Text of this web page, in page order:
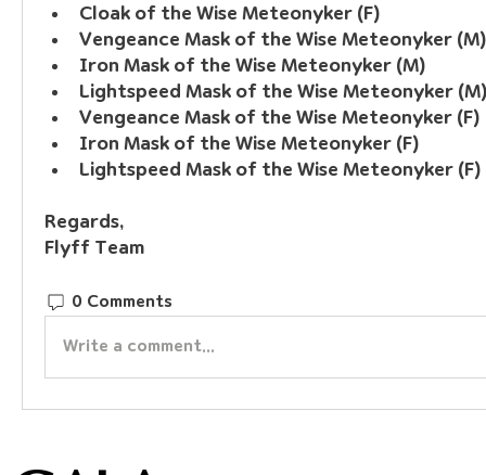
Cloak of the Wise Meteonyker (F)
Vengeance Mask of the Wise Meteonyker (M)
Iron Mask of the Wise Meteonyker (M)
Lightspeed Mask of the Wise Meteonyker (M)
Vengeance Mask of the Wise Meteonyker (F)
Iron Mask of the Wise Meteonyker (F)
Lightspeed Mask of the Wise Meteonyker (F)
Regards,
Flyff Team
0 Comments
Write a comment...